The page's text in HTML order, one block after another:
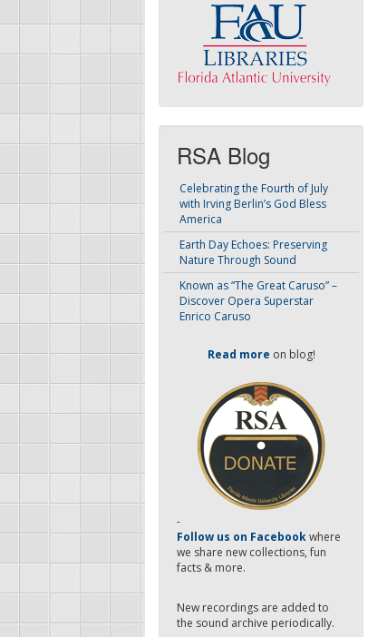
RSA Blog
Celebrating the Fourth of July
with Irving Berlin’s God Bless
America
Earth Day Echoes: Preserving
Nature Through Sound
Known as “The Great Caruso” –
Discover Opera Superstar
Enrico Caruso
Read more on blog!
-
Follow us on Facebookwhere
we share new collections, fun
facts & more.
New recordings are added to
the sound archive periodically.